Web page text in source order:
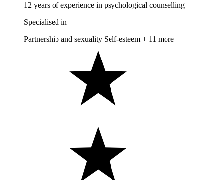
12 years of experience in psychological counselling
Specialised in
Partnership and sexuality Self-esteem + 11 more